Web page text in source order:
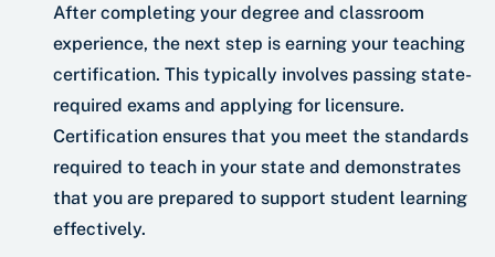
After completing your degree and classroom
experience, the next step is earning your teaching
certification. This typically involves passing state-
required exams and applying for licensure.
Certification ensures that you meet the standards
required to teach in your state and demonstrates
that you are prepared to support student learning
effectively.